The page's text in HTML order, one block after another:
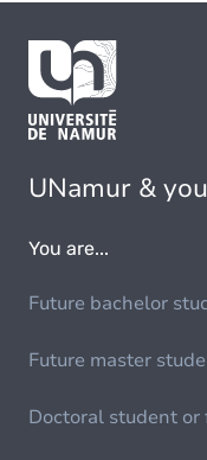
UNamur & you
You are...
Future bachelor
Future master
Doctoral student